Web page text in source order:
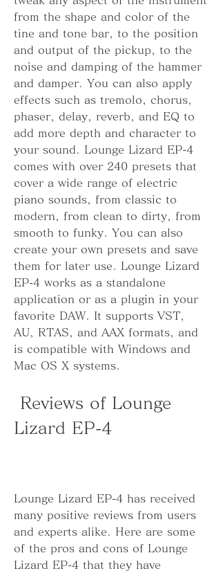
from the shape and color of the
tine and tone bar, to the position
and output of the pickup, to the
noise and damping of the hammer
and damper. You can also apply
effects such as tremolo, chorus,
phaser, delay, reverb, and EQ to
add more depth and character to
your sound. Lounge Lizard EP-4
comes with over 240 presets that
cover a wide range of electric
piano sounds, from classic to
modern, from clean to dirty, from
smooth to funky. You can also
create your own presets and save
them for later use. Lounge Lizard
EP-4 works as a standalone
application or as a plugin in your
favorite DAW. It supports VST,
AU, RTAS, and AAX formats, and
is compatible with Windows and
Mac OS X systems.
Lizard EP-4
Lounge Lizard EP-4 has received
many positive reviews from users
and experts alike. Here are some
of the pros and cons of Lounge
Lizard EP-4 that they have